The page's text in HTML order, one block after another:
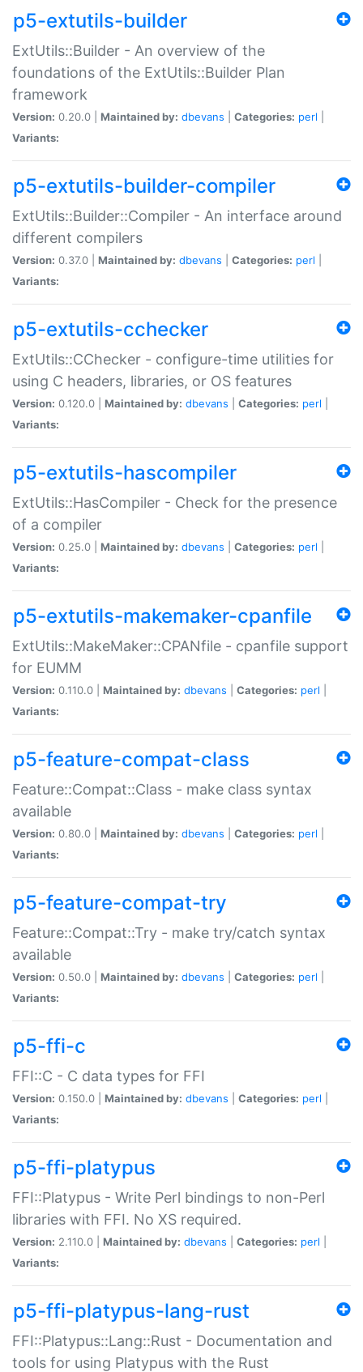
p5-extutils-builder
ExtUtils::Builder - An overview of the
foundations of the ExtUtils::Builder Plan
framework
Version: 0.20.0 | Maintained by: dbevans Categories: perl
Variants:
p5-extutils-builder-compiler
ExtUtils::Builder::Compiler - An interface around
different compilers
Version: 0.37.0 | Maintained by: dbevans Categories: perl
Variants:
p5-extutils-cchecker
ExtUtils::CChecker - configure-time utilities for
using C headers, libraries, or OS features
Version: 0.120.0 | Maintained by: dbevans Categories: perl
Variants:
p5-extutils-hascompiler
ExtUtils::HasCompiler - Check for the presence
of a compiler
Version: 0.25.0 | Maintained by: dbevans Categories: perl
Variants:
p5-extutils-makemaker-cpanfile
ExtUtils::MakeMaker::CPANfile - cpanfile support
for EUMM
Version: 0.110.0 | Maintained by: dbevans Categories: perl
Variants:
p5-feature-compat-class
Feature::Compat::Class - make class syntax
available
Version: 0.80.0 | Maintained by: dbevans Categories: perl
Variants:
p5-feature-compat-try
Feature::Compat::Try - make try/catch syntax
available
Version: 0.50.0 | Maintained by: dbevans Categories: perl
Variants:
p5-ffi-c
FFI::C - C data types for FFI
Version: 0.150.0 | Maintained by: dbevans Categories: perl
Variants:
p5-ffi-platypus
FFI::Platypus - Write Perl bindings to non-Perl
libraries with FFI. No XS required.
Version: 2.110.0 | Maintained by: dbevans Categories: perl
Variants:
p5-ffi-platypus-lang-rust
FFI::Platypus::Lang::Rust - Documentation and
tools for using Platypus with the Rust